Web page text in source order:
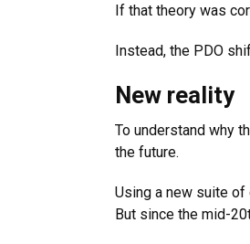
If that theory was
Instead, the PDO
New reality
To understand why
the future.
Using a new suite of
But since the mid-